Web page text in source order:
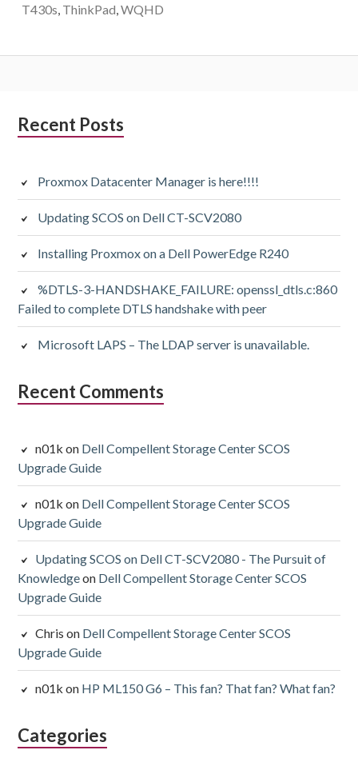
T430s, ThinkPad,WQHD
Subsidiary
Recent Posts
Proxmox Datacenter Manager is here!!!!
Updating SCOS on Dell CT-SCV2080
Installing Proxmox on a Dell PowerEdge R240
%DTLS-3-HANDSHAKE_FAILURE: openssl_dtls.c:860
Failed to complete DTLS handshake with peer
Microsoft LAPS – The LDAP server is unavailable.
Recent Comments
n01k on Dell Compellent Storage Center SCOS
Upgrade Guide
n01k on Dell Compellent Storage Center SCOS
Upgrade Guide
Updating SCOS on Dell CT-SCV2080 - The Pursuit of
Knowledgeon Dell Compellent Storage Center SCOS
Upgrade Guide
Chris on Dell Compellent Storage Center SCOS
Upgrade Guide
n01k on HP ML150 G6 – This fan? That fan? What fan?
Categories